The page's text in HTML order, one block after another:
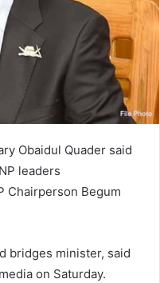
Obaidul Quader said
leaders
Chairperson Begum
bridges minister, said
on Saturday.